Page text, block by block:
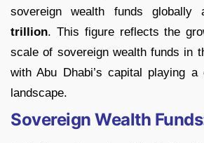
sovereign wealth funds globally
trillion. This figure reflects the
scale of sovereign wealth funds in
with Abu Dhabi’s capital playing
landscape.
Sovereign Wealth